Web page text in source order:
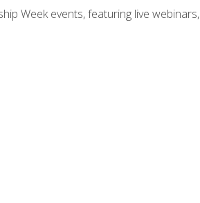
Week events, featuring live webinars,